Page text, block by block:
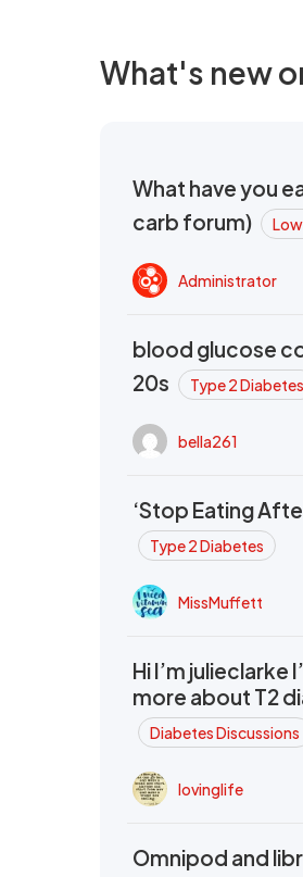
What's new
What have you
carb forum)
Administrator
blood glucose
20s
Type 2 Diabetes
bella261
‘Stop Eating
Type 2 Diabetes
MissMuffett
Hi I’m julieclarke
more about T2
Diabetes Discussions
lovinglife
Omnipod and